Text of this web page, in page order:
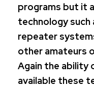
programs but it
technology such
repeater
other amateurs
Again the ability
available these